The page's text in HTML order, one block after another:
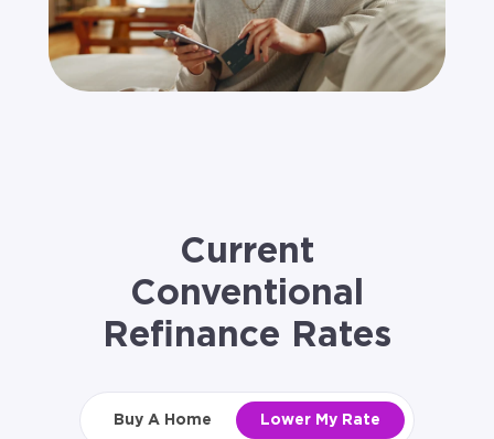
Current
Conventional
Refinance Rates
Buy A Home Lower My Rate